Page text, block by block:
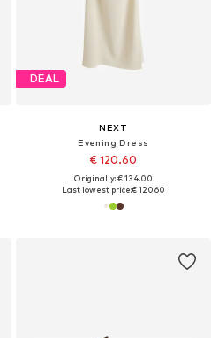
DEAL
NEXT
Evening Dress
€ 120.60
Originally: € 134.00
Last lowest price:€ 120.60